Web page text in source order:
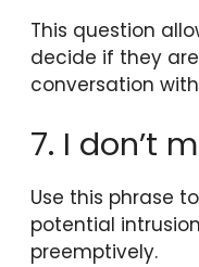
This question
decide if they
conversation
7. I don’t
Use this phrase
potential
preemptively.